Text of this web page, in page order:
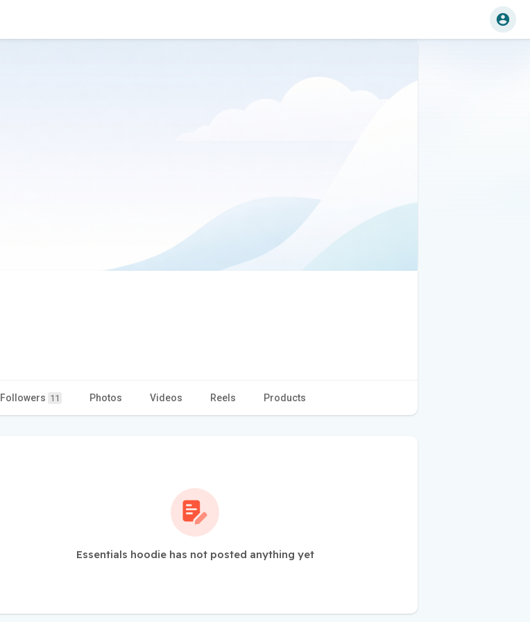
Followers 11 Photos Videos Reels Products
Essentials hoodie has not posted anything yet